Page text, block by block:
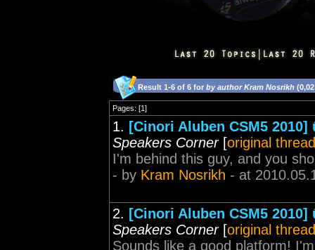
Result 1-6 of 6 for by author Kram Nosrikh
Pages: [1]
1. [Cinori Aluben CSM5
Speakers Corner[original thread
I'm behind this guy, and you
- by Kram Nosrikh - at
2. [Cinori Aluben CSM5
Speakers Corner[original thread
Sounds like a good platform!